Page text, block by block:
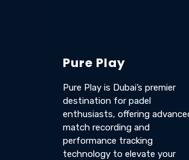
Pure Play
Pure Play is Dubai’s premier
destination for padel
enthusiasts, offering
match recording and
performance tracking
technology to elevate your